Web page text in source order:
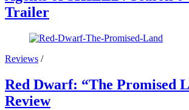
Trailer
Reviews /
Red Dwarf: “The Promised
Review